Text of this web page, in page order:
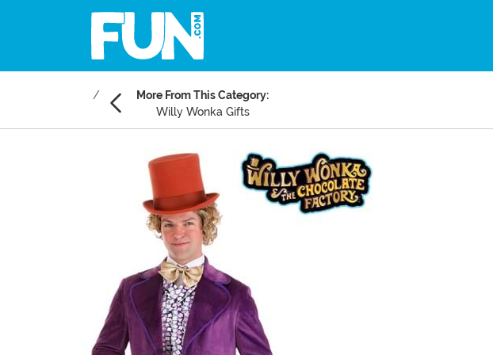
More From This Category:
Willy Wonka Gifts